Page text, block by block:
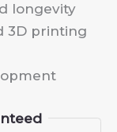
longevity
3D printing